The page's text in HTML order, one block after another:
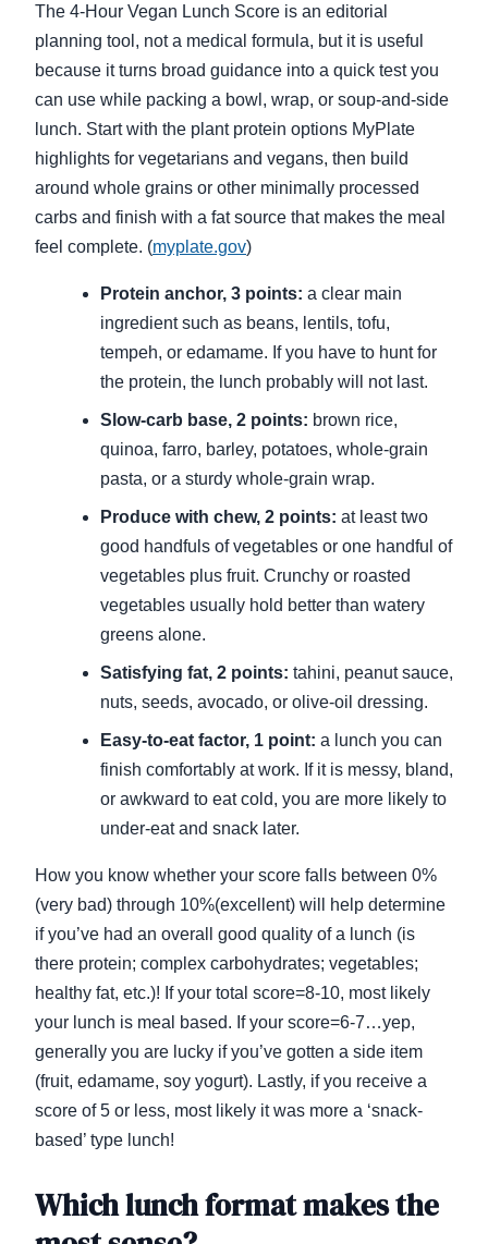
The 4-Hour Vegan Lunch Score is an editorial
planning tool, not a medical formula, but it is useful
because it turns broad guidance into a quick test you
can use while packing a bowl, wrap, or soup-and-side
lunch. Start with the plant protein options MyPlate
highlights for vegetarians and vegans, then build
around whole grains or other minimally processed
carbs and finish with a fat source that makes the meal
feel complete. (myplate.gov)
Protein anchor, 3 points: a clear main
ingredient such as beans, lentils, tofu,
tempeh, or edamame. If you have to hunt for
the protein, the lunch probably will not last.
Slow-carb base, 2 points: brown rice,
quinoa, farro, barley, potatoes, whole-grain
pasta, or a sturdy whole-grain wrap.
Produce with chew, 2 points: at least two
good handfuls of vegetables or one handful of
vegetables plus fruit. Crunchy or roasted
vegetables usually hold better than watery
greens alone.
Satisfying fat, 2 points: tahini, peanut sauce,
nuts, seeds, avocado, or olive-oil dressing.
Easy-to-eat factor, 1 point: a lunch you can
finish comfortably at work. If it is messy, bland,
or awkward to eat cold, you are more likely to
under-eat and snack later.
How you know whether your score falls between 0%
(very bad) through 10%(excellent) will help determine
if you’ve had an overall good quality of a lunch (is
there protein; complex carbohydrates; vegetables;
healthy fat, etc.)! If your total score=8-10, most likely
your lunch is meal based. If your score=6-7…yep,
generally you are lucky if you’ve gotten a side item
(fruit, edamame, soy yogurt). Lastly, if you receive a
score of 5 or less, most likely it was more a ‘snack-
based’ type lunch!
Which lunch format makes the